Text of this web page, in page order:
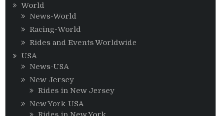
World
News-World
Racing-World
Rides and Events Worldwide
USA
News-USA
New Jersey
Rides in New Jersey
New York-USA